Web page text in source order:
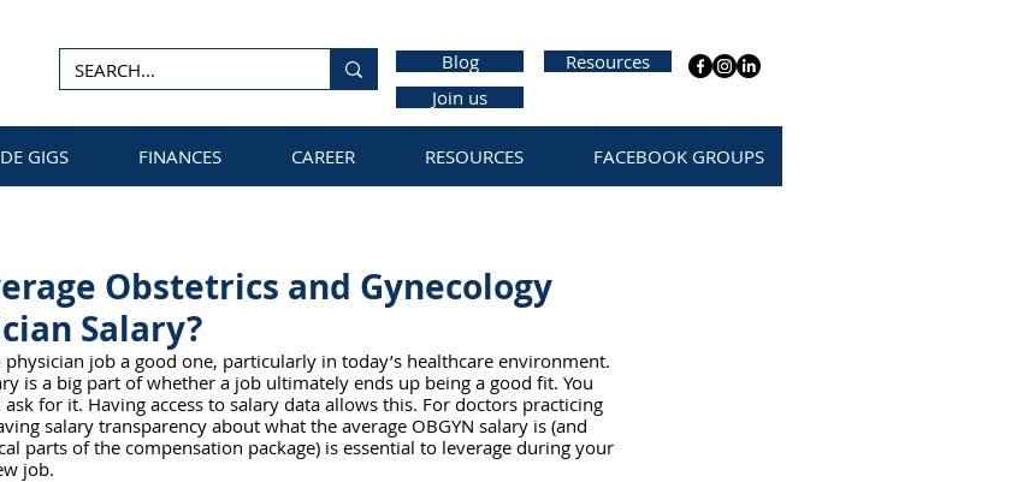
Blog
Resources
Join us
GIGS FINANCES CAREER RESOURCES FACEBOOK GROUPS
Obstetrics and Gynecology
Salary?
physician job a good one, particularly in today’s healthcare environment.
is a big part of whether a job ultimately ends up being a good fit. You
for it. Having access to salary data allows this. For doctors practicing
salary transparency about what the average OBGYN salary is (and
parts of the compensation package) is essential to leverage during your
job.